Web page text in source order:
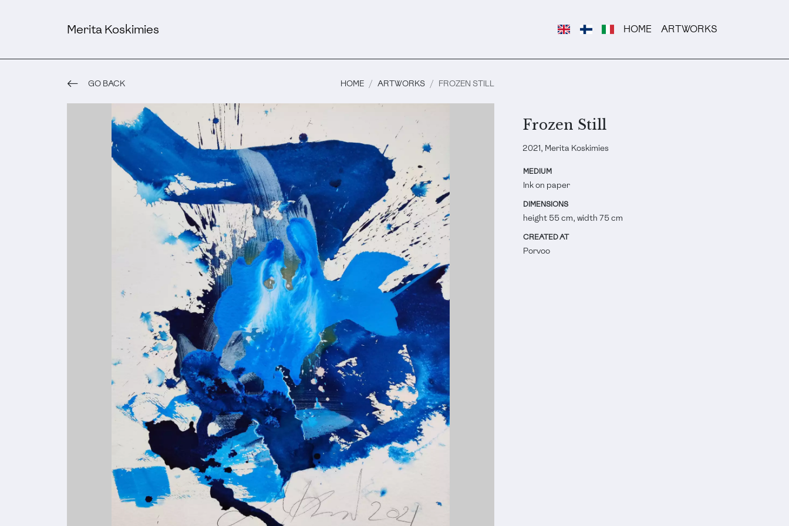
Merita Koskimies HOME ARTWORKS
GO BACK HOME ARTWORKS FROZEN STILL
Frozen Still
2021, Merita Koskimies
MEDIUM
Ink on paper
DIMENSIONS
height 55 cm, width 75 cm
CREATED AT
Porvoo